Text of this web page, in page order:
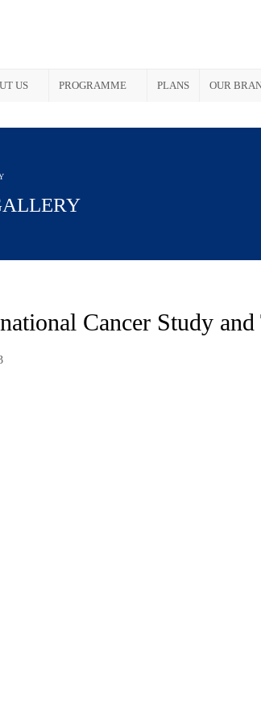
US PROGRAMME PLANS OUR
Cancer Study